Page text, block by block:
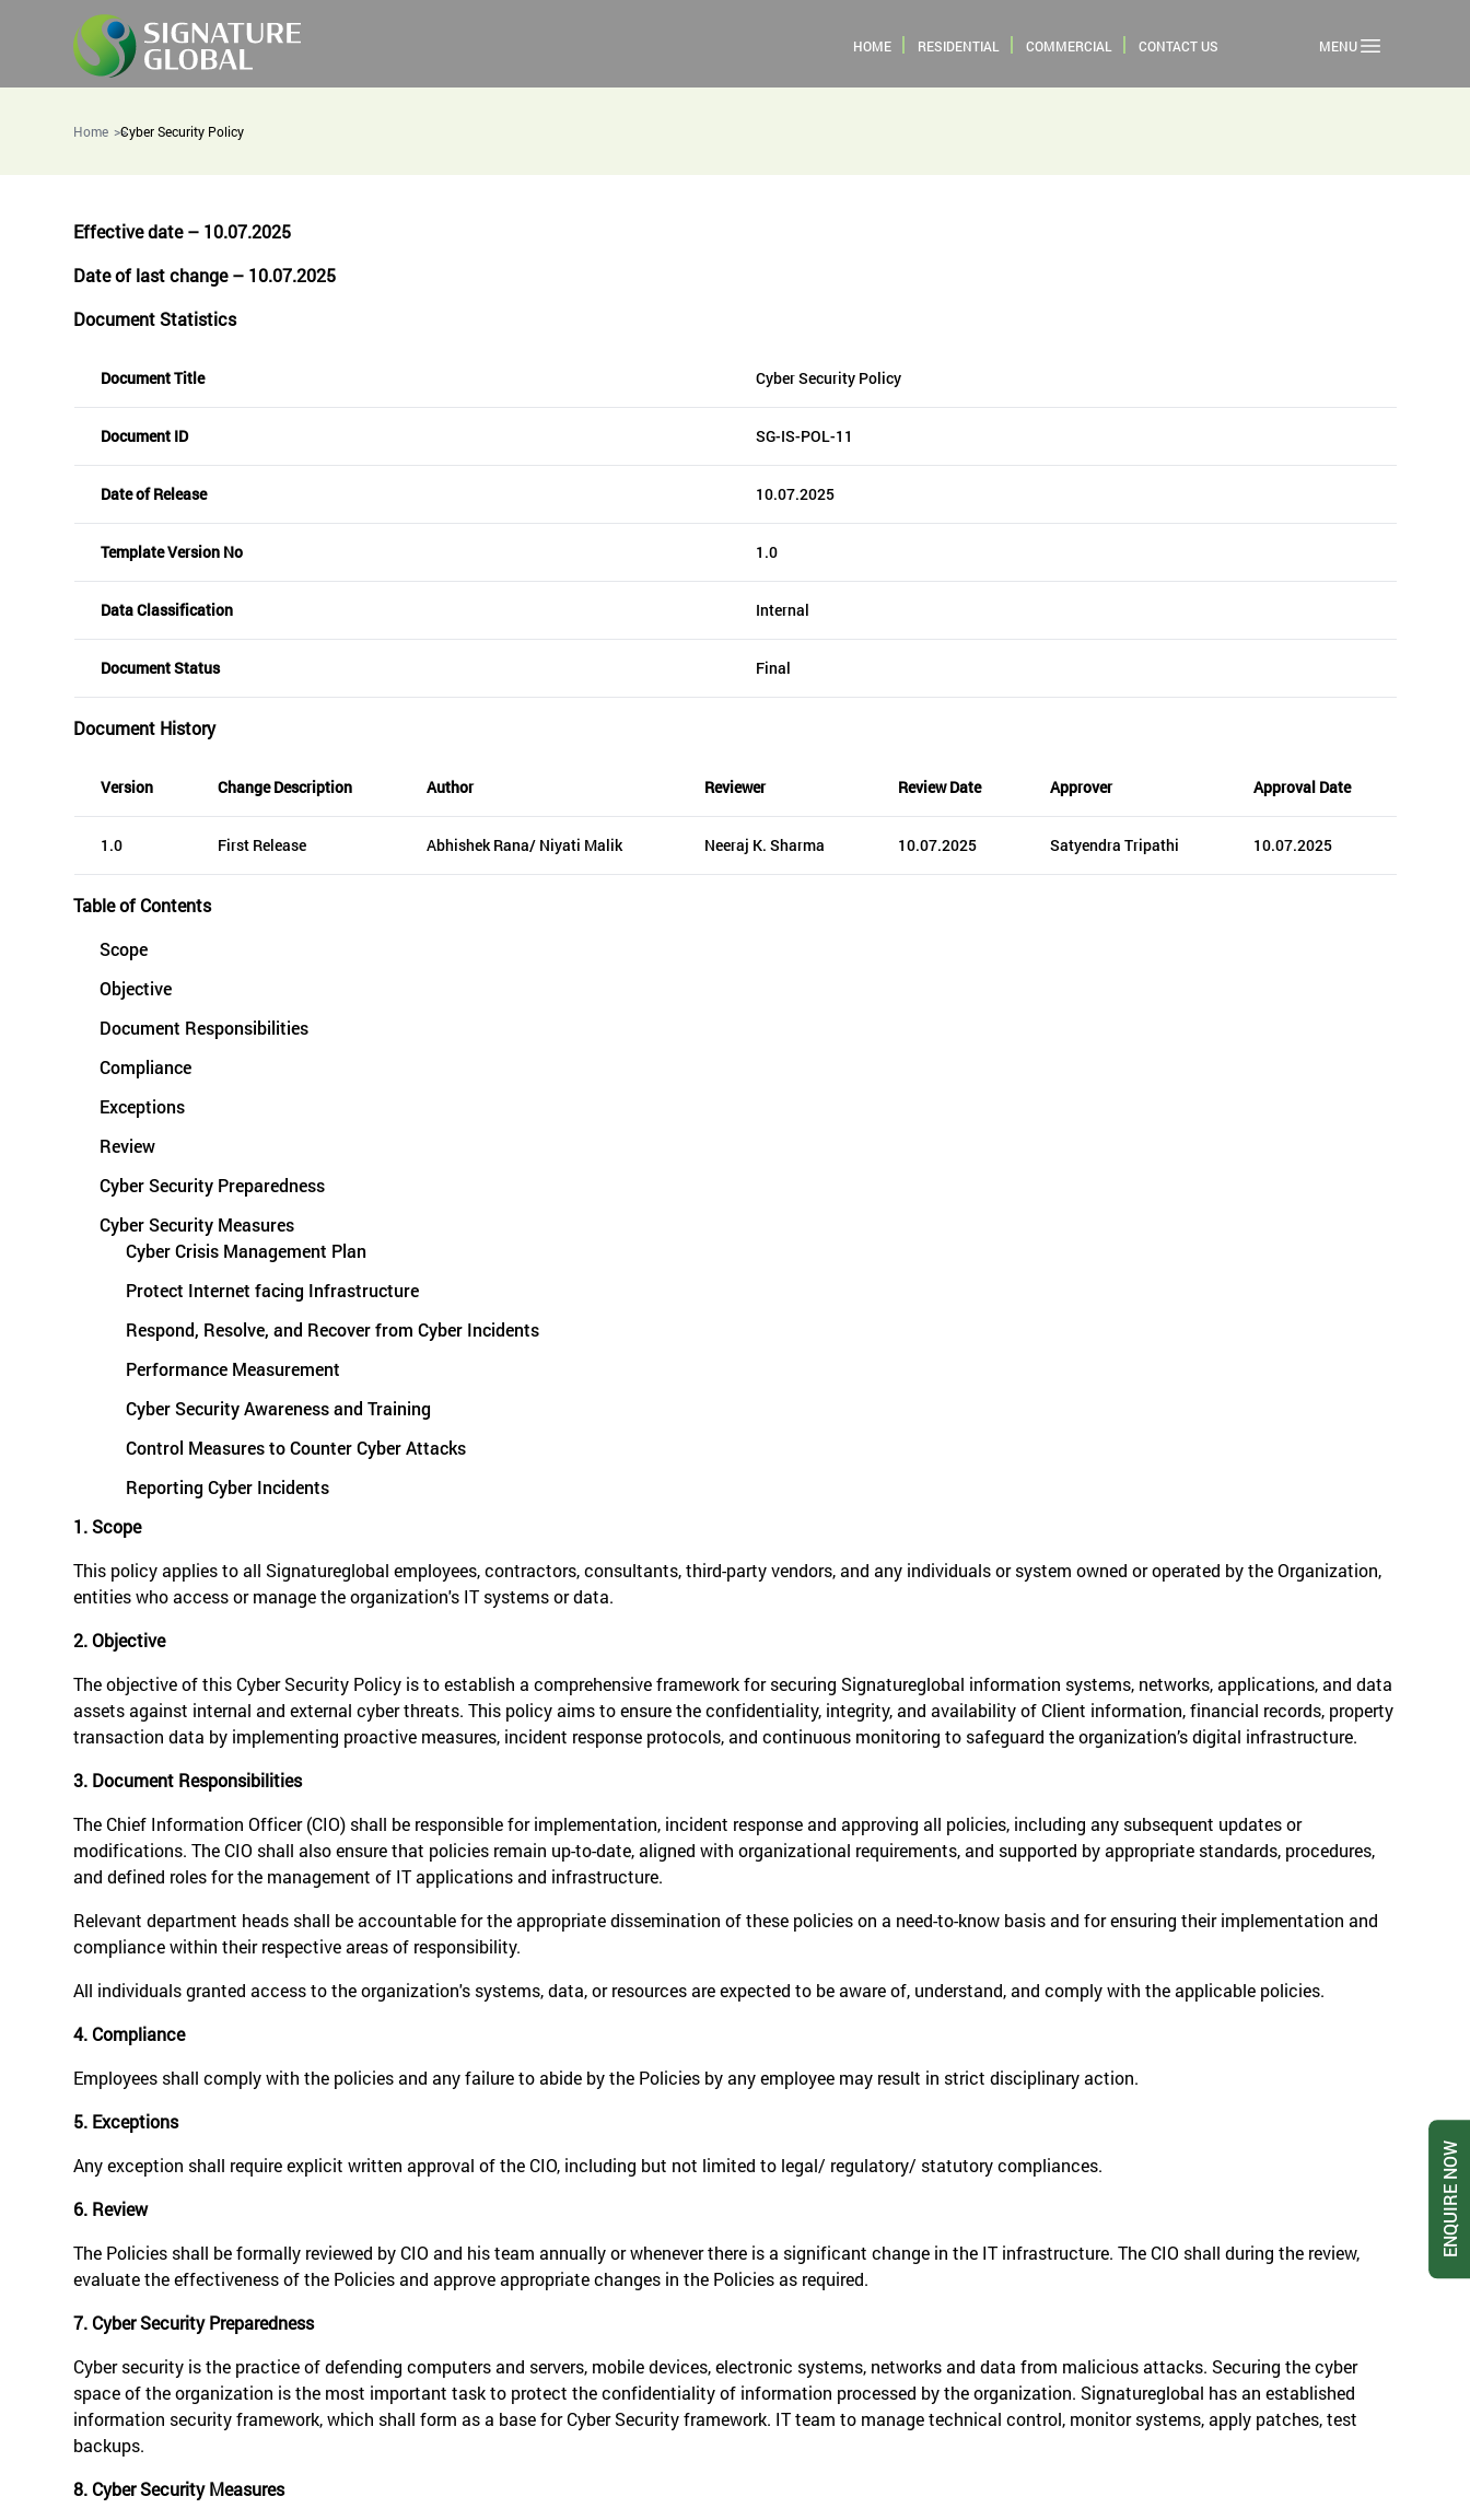
HOME RESIDENTIAL COMMERCIAL CONTACT US MENU
Home Cyber Security Policy
Effective date – 10.07.2025
Date of last change – 10.07.2025
Document Statistics
Document Title Cyber Security Policy
Document ID SG-IS-POL-11
Date of Release 10.07.2025
Template Version No 1.0
Data Classification Internal
Document Status Final
Document History
Version Change Description Author Reviewer Review Date Approver Approval Date
1.0 First Release Abhishek Rana/ Niyati Malik Neeraj K. Sharma 10.07.2025 Satyendra Tripathi 10.07.2025
Table of Contents
Scope
Objective
Document Responsibilities
Compliance
Exceptions
Review
Cyber Security Preparedness
Cyber Security Measures
Cyber Crisis Management Plan
Protect Internet facing Infrastructure
Respond, Resolve, and Recover from Cyber Incidents
Performance Measurement
Cyber Security Awareness and Training
Control Measures to Counter Cyber Attacks
Reporting Cyber Incidents
1. Scope
This policy applies to all Signatureglobal employees, contractors, consultants, third-party vendors, and any individuals or system owned or operated by the Organization,
entities who access or manage the organization's IT systems or data.
2. Objective
The objective of this Cyber Security Policy is to establish a comprehensive framework for securing Signatureglobal information systems, networks, applications, and data
assets against internal and external cyber threats. This policy aims to ensure the confidentiality, integrity, and availability of Client information, financial records, property
transaction data by implementing proactive measures, incident response protocols, and continuous monitoring to safeguard the organization’s digital infrastructure.
3. Document Responsibilities
The Chief Information Officer (CIO) shall be responsible for implementation, incident response and approving all policies, including any subsequent updates or
modifications. The CIO shall also ensure that policies remain up-to-date, aligned with organizational requirements, and supported by appropriate standards, procedures,
and defined roles for the management of IT applications and infrastructure.
Relevant department heads shall be accountable for the appropriate dissemination of these policies on a need-to-know basis and for ensuring their implementation and
compliance within their respective areas of responsibility.
All individuals granted access to the organization's systems, data, or resources are expected to be aware of, understand, and comply with the applicable policies.
4. Compliance
Employees shall comply with the policies and any failure to abide by the Policies by any employee may result in strict disciplinary action.
5. Exceptions
Any exception shall require explicit written approval of the CIO, including but not limited to legal/ regulatory/ statutory compliances.
6. Review
The Policies shall be formally reviewed by CIO and his team annually or whenever there is a significant change in the IT infrastructure. The CIO shall during the review,
evaluate the effectiveness of the Policies and approve appropriate changes in the Policies as required.
7. Cyber Security Preparedness
Cyber security is the practice of defending computers and servers, mobile devices, electronic systems, networks and data from malicious attacks. Securing the cyber
space of the organization is the most important task to protect the confidentiality of information processed by the organization. Signatureglobal has an established
information security framework, which shall form as a base for Cyber Security framework. IT team to manage technical control, monitor systems, apply patches, test
backups.
8. Cyber Security Measures
ENQUIRE NOW